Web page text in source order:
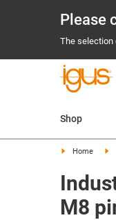
Please
The selection
Shop
Home
M8